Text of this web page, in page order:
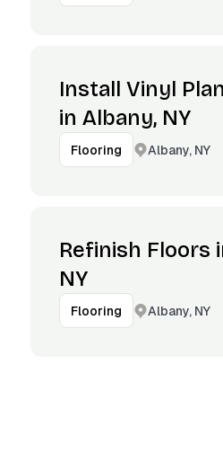
Install Vinyl
in Albany, NY
Flooring Albany, NY
Refinish Floors
NY
Flooring Albany, NY